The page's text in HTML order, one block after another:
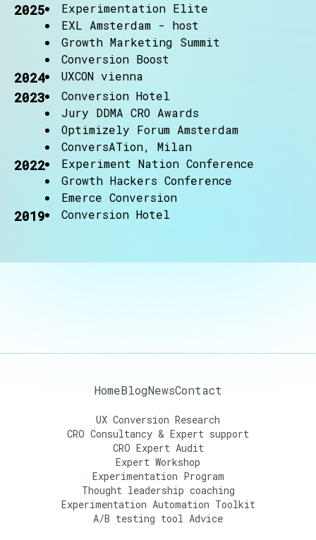
2025
Experimentation Elite
EXL Amsterdam - host
Growth Marketing Summit
Conversion Boost
2024 UXCON vienna
2023
Conversion Hotel
Jury DDMA CRO Awards
Optimizely Forum Amsterdam
ConversATion, Milan
2022
Experiment Nation Conference
Growth Hackers Conference
Emerce Conversion
2019 Conversion Hotel
HomeBlogNewsContact
UX Conversion Research
CRO Consultancy & Expert support
CRO Expert Audit
Expert Workshop
Experimentation Program
Thought leadership coaching
Experimentation Automation Toolkit
A/B testing tool Advice